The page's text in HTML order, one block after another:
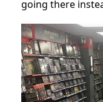
going there